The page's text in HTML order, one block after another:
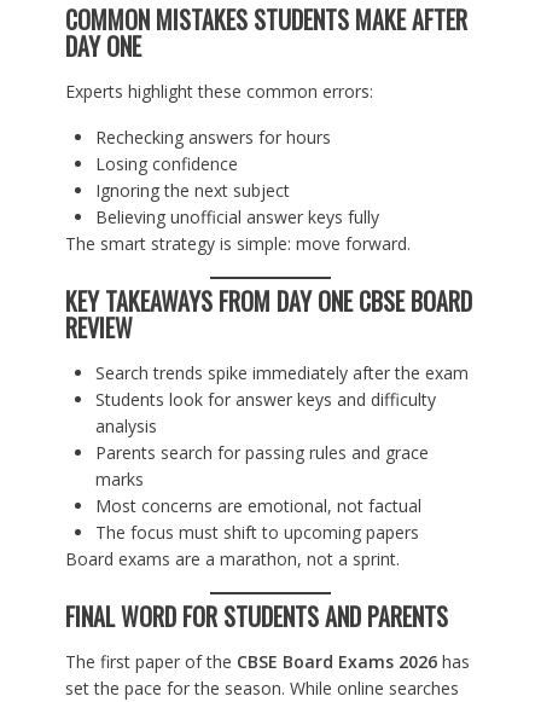
COMMON MISTAKES STUDENTS MAKE AFTER
DAY ONE
Experts highlight these common errors:
Rechecking answers for hours
Losing confidence
Ignoring the next subject
Believing unofficial answer keys fully
The smart strategy is simple: move forward.
KEY TAKEAWAYS FROM DAY ONE CBSE BOARD
REVIEW
Search trends spike immediately after the exam
Students look for answer keys and difficulty
analysis
Parents search for passing rules and grace
marks
Most concerns are emotional, not factual
The focus must shift to upcoming papers
Board exams are a marathon, not a sprint.
FINAL WORD FOR STUDENTS AND PARENTS
The first paper of the CBSE Board Exams 2026has
set the pace for the season. While online searches